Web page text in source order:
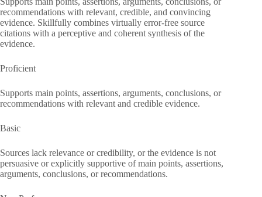
recommendations with relevant, credible, and convincing
evidence. Skillfully combines virtually error-free source
citations with a perceptive and coherent synthesis of the
evidence.
Proficient
Supports main points, assertions, arguments, conclusions, or
recommendations with relevant and credible evidence.
Basic
Sources lack relevance or credibility, or the evidence is not
persuasive or explicitly supportive of main points, assertions,
arguments, conclusions, or recommendations.